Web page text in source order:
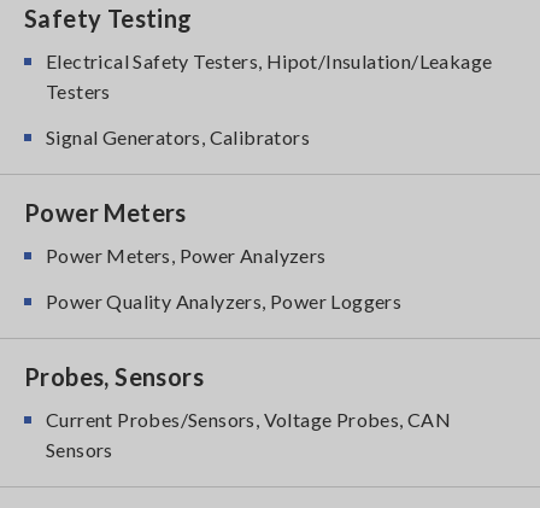
Safety Testing
Electrical Safety Testers, Hipot/Insulation/Leakage
Testers
Signal Generators, Calibrators
Power Meters
Power Meters, Power Analyzers
Power Quality Analyzers, Power Loggers
Probes, Sensors
Current Probes/Sensors, Voltage Probes, CAN
Sensors